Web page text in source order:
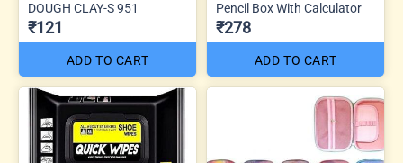
DOUGH CLAY-S 951
₹121
ADD TO CART
Pencil Box With Calculator
₹278
ADD TO CART